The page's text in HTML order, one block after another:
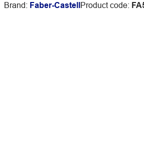
Brand: Faber-CastellProduct code: